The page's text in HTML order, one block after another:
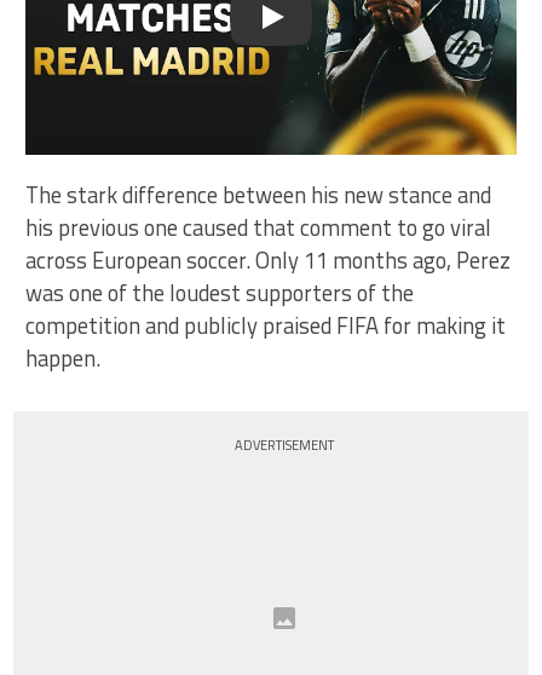
Play
The stark difference between his new stance and
his previous one caused that comment to go viral
across European soccer. Only 11 months ago, Perez
was one of the loudest supporters of the
competition and publicly praised FIFA for making it
happen.
ADVERTISEMENT